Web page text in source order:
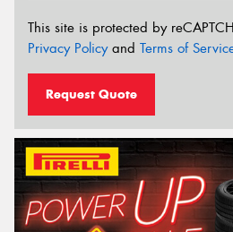
This site is protected by
Privacy Policyand Terms of
Request Quote